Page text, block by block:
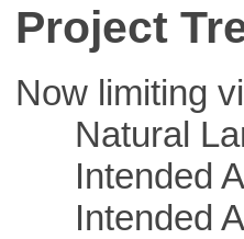
Project
Now limiting
Natural
Intended
Intended